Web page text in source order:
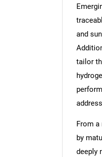
and
tailor
From
by
deeply